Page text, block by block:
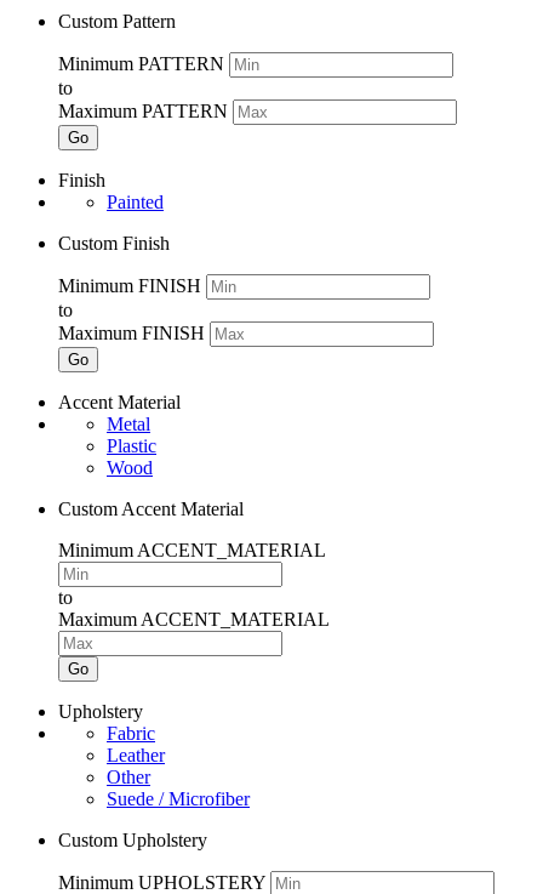
Custom Pattern
Minimum PATTERN
to
Maximum PATTERN
Go
Finish
Painted
Custom Finish
Minimum FINISH
to
Maximum FINISH
Go
Accent Material
Metal
Plastic
Wood
Custom Accent Material
Minimum ACCENT_MATERIAL
to
Maximum ACCENT_MATERIAL
Go
Upholstery
Fabric
Leather
Other
Suede / Microfiber
Custom Upholstery
Minimum UPHOLSTERY